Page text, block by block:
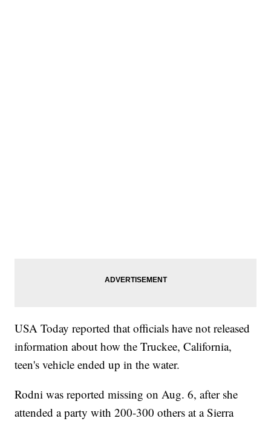
USA Today reported that officials have not released
information about how the Truckee, California,
teen's vehicle ended up in the water.
Rodni was reported missing on Aug. 6, after she
attended a party with 200-300 others at a Sierra